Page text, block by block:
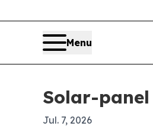
Menu
Solar-
Jul. 7, 2026